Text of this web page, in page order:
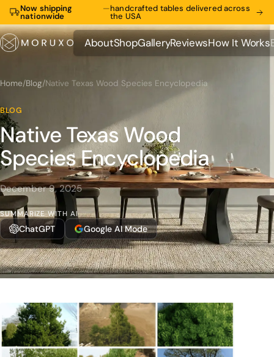
Now shipping
nationwide
—handcrafted tables delivered across
the USA
About
About
Shop
Shop
Gallery
Gallery
Reviews
Reviews
How It Works
How It Works
Home/Blog/Native Texas Wood Species Encyclopedia
BLOG
Native Texas Wood
Species Encyclopedia
December 9, 2025
SUMMARIZE WITH AI
ChatGPT Google AI Mode